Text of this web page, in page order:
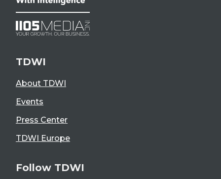
TDWI
About TDWI
Events
Press Center
TDWI Europe
Follow TDWI